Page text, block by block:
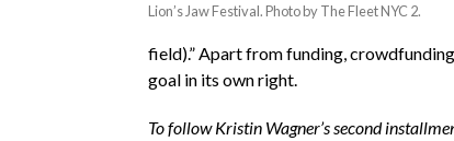
Lion’s Jaw Festival. Photo by The Fleet NYC 2.
field).” Apart from funding,
goal in its own right.
To follow Kristin Wagner’s second